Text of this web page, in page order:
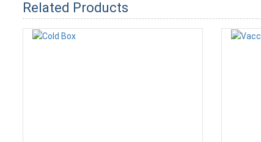
Related Products